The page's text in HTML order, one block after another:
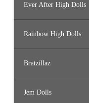
Ever After High Dolls
Rainbow High Dolls
Bratzillaz
Jem Dolls